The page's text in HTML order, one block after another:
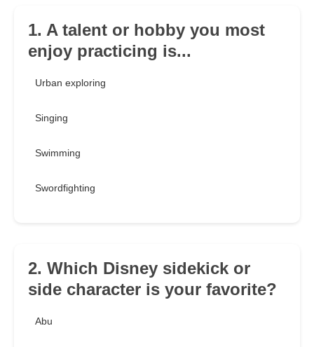
1. A talent or hobby you most
enjoy practicing is...
Urban exploring
Singing
Swimming
Swordfighting
2. Which Disney sidekick or
side character is your favorite?
Abu